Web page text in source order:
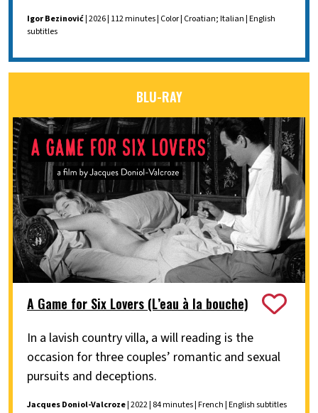
Igor Bezinović| 2026 | 112 minutes | Color | Croatian; Italian | English
subtitles
BLU-RAY
A Game for Six Lovers (L’eau à la bouche)
In a lavish country villa, a will reading is the
occasion for three couples’ romantic and sexual
pursuits and deceptions.
Jacques Doniol-Valcroze| 2022 | 84 minutes | French | English subtitles